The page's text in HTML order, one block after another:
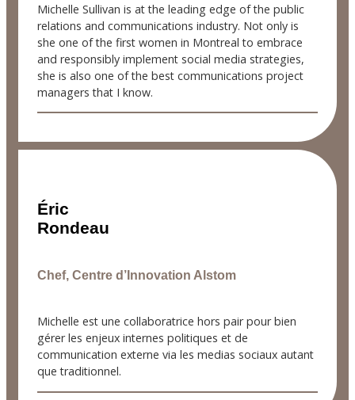
Michelle Sullivan is at the leading edge of the public
relations and communications industry. Not only is
she one of the first women in Montreal to embrace
and responsibly implement social media strategies,
she is also one of the best communications project
managers that I know.
Éric
Rondeau
Chef, Centre d’Innovation Alstom
Michelle est une collaboratrice hors pair pour bien
gérer les enjeux internes politiques et de
communication externe via les medias sociaux autant
que traditionnel.